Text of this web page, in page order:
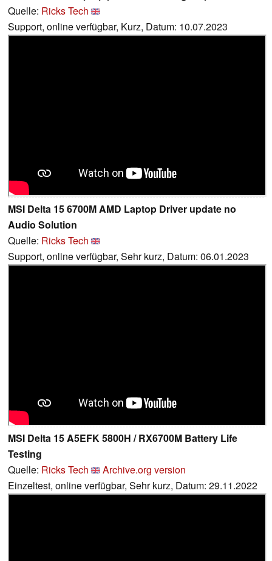
Quelle: Ricks Tech
Support, online verfügbar, Kurz, Datum: 10.07.2023
MSI Delta 15 6700M AMD Laptop Driver update no
Audio Solution
Quelle: Ricks Tech
Support, online verfügbar, Sehr kurz, Datum: 06.01.2023
MSI Delta 15 A5EFK 5800H / RX6700M Battery Life
Testing
Quelle: Ricks Tech
Archive.org version
Einzeltest, online verfügbar, Sehr kurz, Datum: 29.11.2022